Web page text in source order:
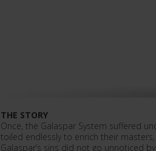
THE STORY
Once, the Galaspar System suffered
toiled endlessly to enrich their
Galaspar’s sins did not go unnoticed